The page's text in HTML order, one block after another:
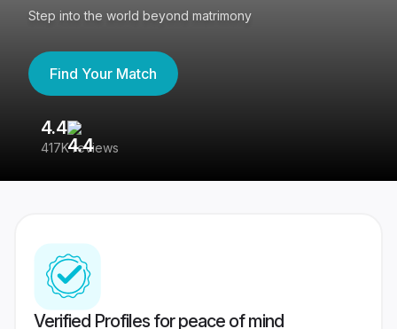
Step into the world beyond matrimony
Find Your Match
4.4
417K reviews
Verified Profiles for peace of mind